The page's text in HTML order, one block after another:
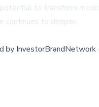
to transform
continues to deepen.
by InvestorBrandNetwork